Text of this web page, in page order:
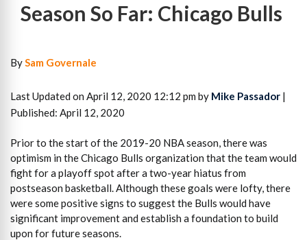
Season So Far: Chicago Bulls
BySam Governale
Last Updated on April 12, 2020 12:12 pm by Mike Passador |
Published: April 12, 2020
Prior to the start of the 2019-20 NBA season, there was
optimism in the Chicago Bulls organization that the team would
fight for a playoff spot after a two-year hiatus from
postseason basketball. Although these goals were lofty, there
were some positive signs to suggest the Bulls would have
significant improvement and establish a foundation to build
upon for future seasons.